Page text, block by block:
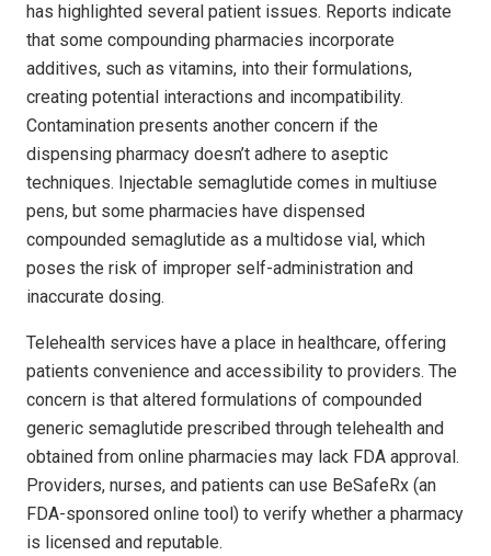
has highlighted several patient issues. Reports indicate
that some compounding pharmacies incorporate
additives, such as vitamins, into their formulations,
creating potential interactions and incompatibility.
Contamination presents another concern if the
dispensing pharmacy doesn’t adhere to aseptic
techniques. Injectable semaglutide comes in multiuse
pens, but some pharmacies have dispensed
compounded semaglutide as a multidose vial, which
poses the risk of improper self-administration and
inaccurate dosing.
Telehealth services have a place in healthcare, offering
patients convenience and accessibility to providers. The
concern is that altered formulations of compounded
generic semaglutide prescribed through telehealth and
obtained from online pharmacies may lack FDA approval.
Providers, nurses, and patients can use BeSafeRx (an
FDA-sponsored online tool) to verify whether a pharmacy
is licensed and reputable.